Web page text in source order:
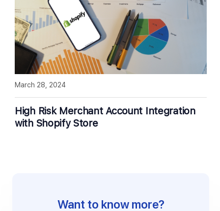
High Risk Merchant Account Integration
with Shopify Store
March 28, 2024
Want to know more?